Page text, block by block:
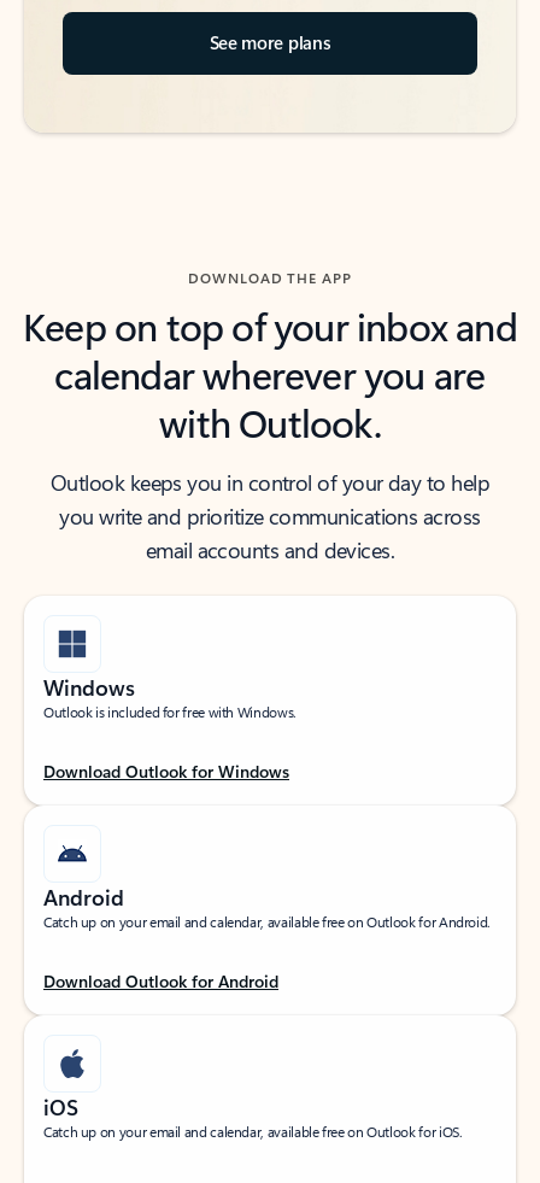
See more plans
DOWNLOAD THE APP
Keep on top of your inbox and
calendar wherever you are
with Outlook.
Outlook keeps you in control of your day to help
you write and prioritize communications across
email accounts and devices.
Windows
Outlook is included for free with Windows.
Download Outlook for Windows
Android
Catch up on your email and calendar, available free on Outlook for Android.
Download Outlook for Android
iOS
Catch up on your email and calendar, available free on Outlook for iOS.